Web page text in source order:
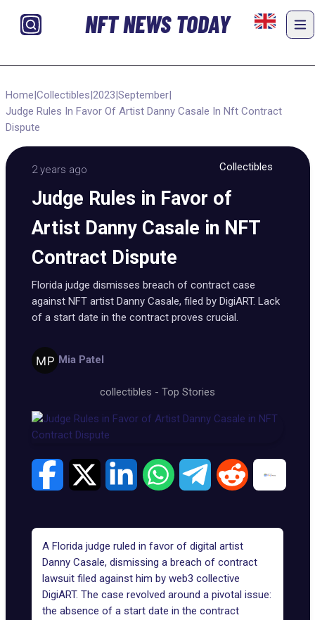
NFT NEWS TODAY
Home|Collectibles|2023|September|
Judge Rules In Favor Of Artist Danny Casale In Nft Contract
Dispute
2 years ago Collectibles
Judge Rules in Favor of
Artist Danny Casale in NFT
Contract Dispute
Florida judge dismisses breach of contract case
against NFT artist Danny Casale, filed by DigiART. Lack
of a start date in the contract proves crucial.
Mia Patel
collectibles - Top Stories
A Florida judge ruled in favor of digital artist
Danny Casale, dismissing a breach of contract
lawsuit filed against him by web3 collective
DigiART. The case revolved around a pivotal issue:
the absence of a start date in the contract